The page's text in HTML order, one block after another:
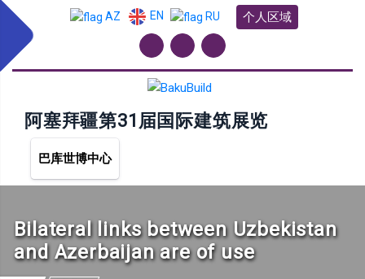
AZ EN RU 个人区域
阿塞拜疆第31届国际建筑展览
巴库世博中心
Bilateral links between Uzbekistan
and Azerbaijan are of use